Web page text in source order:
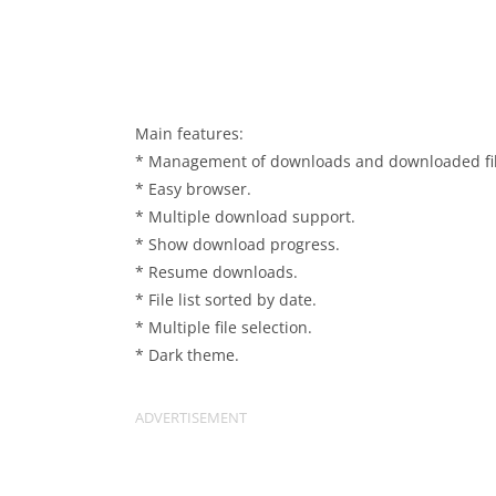
Main features:
* Management of downloads and downloaded
* Easy browser.
* Multiple download support.
* Show download progress.
* Resume downloads.
* File list sorted by date.
* Multiple file selection.
* Dark theme.